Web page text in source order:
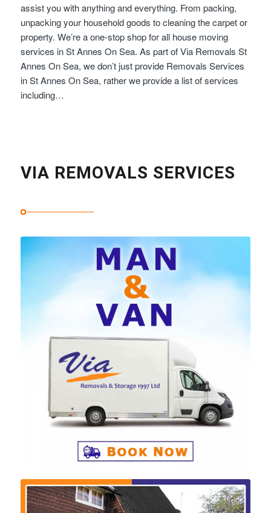
assist you with anything and everything. From packing,
unpacking your household goods to cleaning the carpet or
property. We’re a one-stop shop for all house moving
services in St Annes On Sea. As part of Via Removals St
Annes On Sea, we don’t just provide Removals Services
in St Annes On Sea, rather we provide a list of services
including…
VIA REMOVALS SERVICES